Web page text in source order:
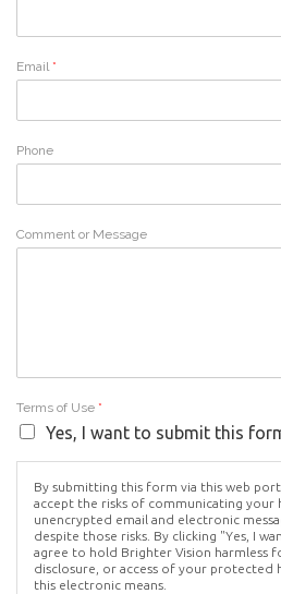
Email *
Phone
Comment or Message
Terms of Use *
Yes, I want to submit this
By submitting this form via this web
accept the risks of communicating
unencrypted email and electronic
despite those risks. By clicking "Yes, I
agree to hold Brighter Vision harmless
disclosure, or access of your protected
this electronic means.